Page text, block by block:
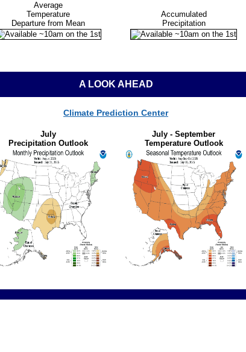
Average
Temperature
Departure from Mean
Accumulated
Precipitation
A LOOK AHEAD
Climate Prediction Center
July
Precipitation Outlook
July - September
Temperature Outlook